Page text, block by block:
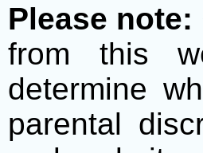
Please note:
from this
determine
parental